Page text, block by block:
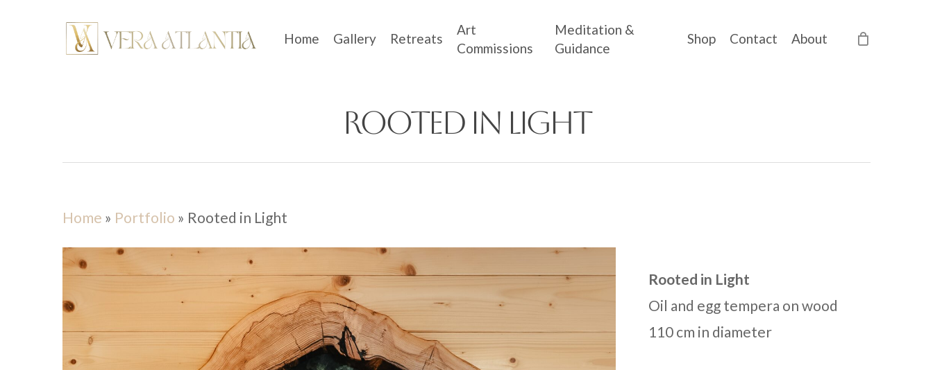
Home Gallery Retreats
Art
Commissions
Meditation &
Guidance
Shop Contact About
Rooted in Light
Home » Portfolio » Rooted in Light
Rooted in Light
Oil and egg tempera on wood
110 cm in diameter